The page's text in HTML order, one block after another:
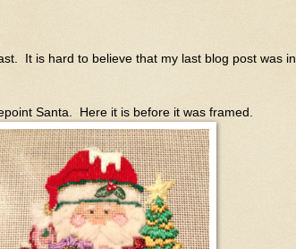
It is hard to believe that my last blog post was in
Santa. Here it is before it was framed.